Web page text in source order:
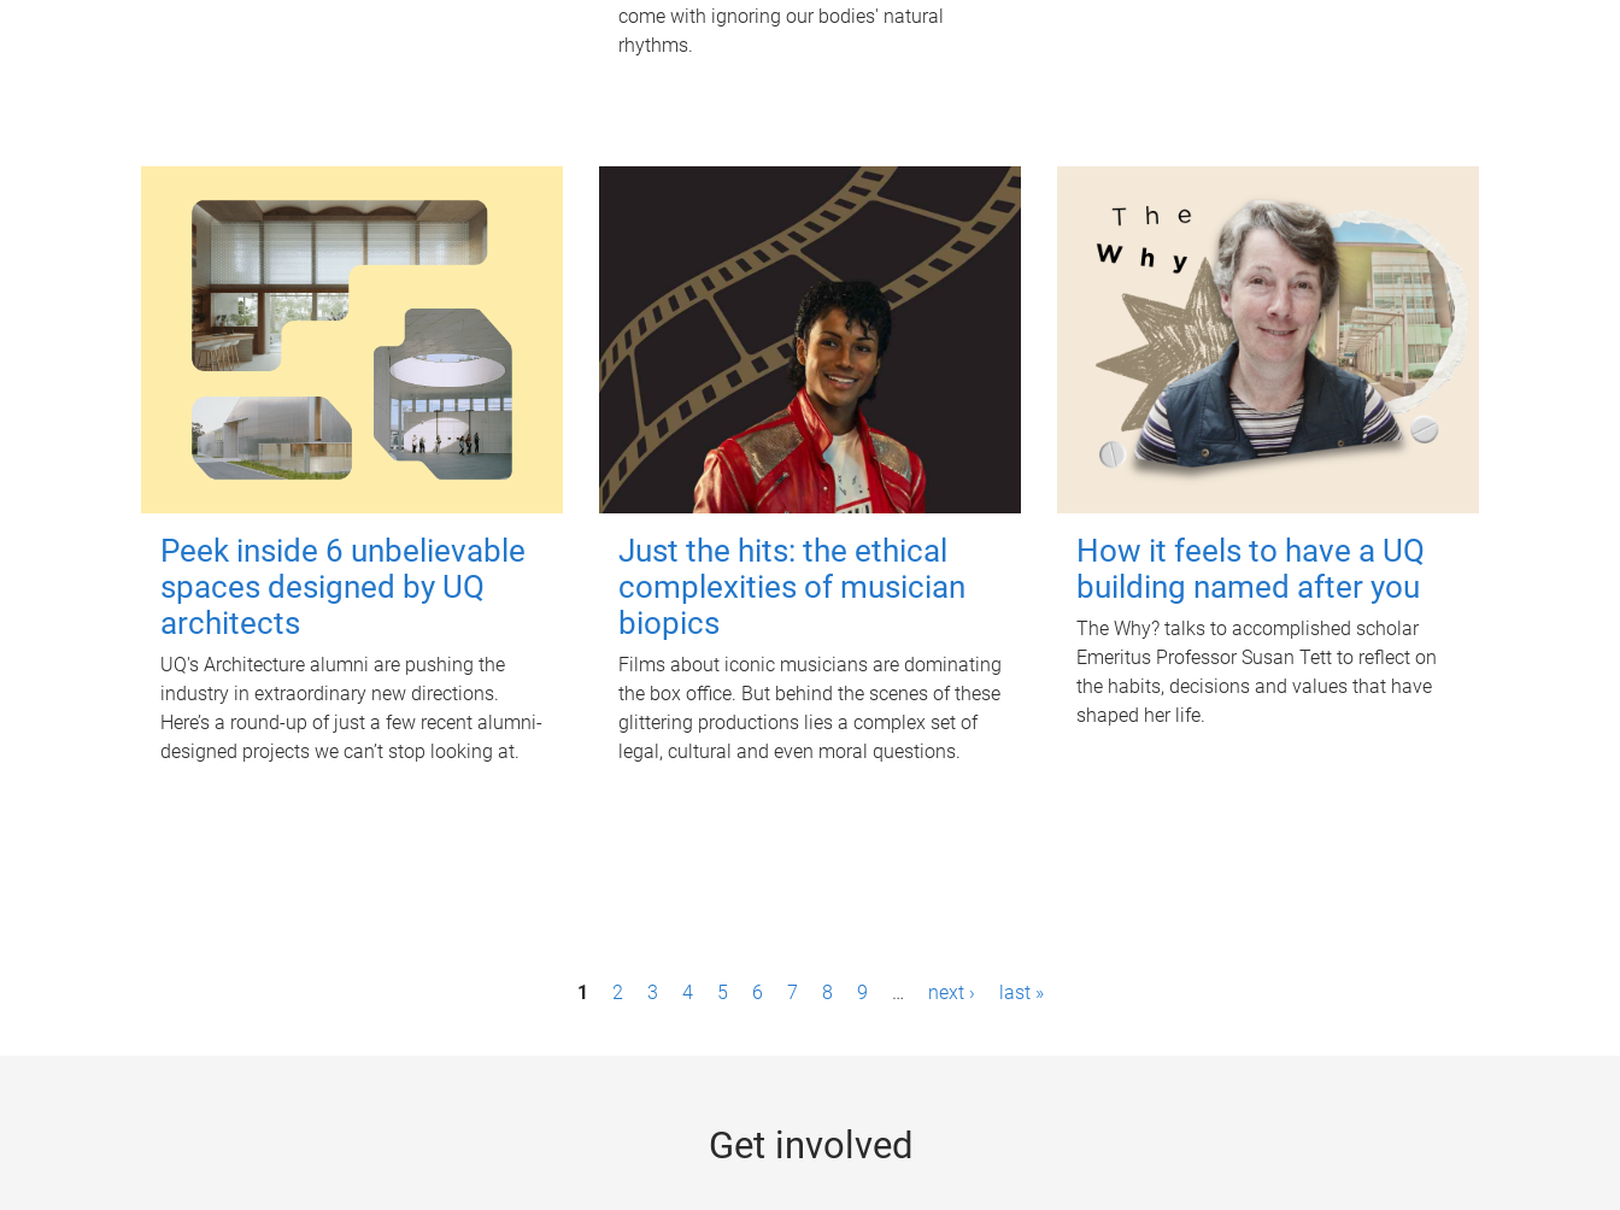
come with ignoring our bodies' natural
rhythms.
Peek inside 6 unbelievable
spaces designed by UQ
architects
UQ's Architecture alumni are pushing the
industry in extraordinary new directions.
Here’s a round-up of just a few recent alumni-
designed projects we can’t stop looking at.
Just the hits: the ethical
complexities of musician
biopics
Films about iconic musicians are dominating
the box office. But behind the scenes of these
glittering productions lies a complex set of
legal, cultural and even moral questions.
How it feels to have a UQ
building named after you
The Why? talks to accomplished scholar
Emeritus Professor Susan Tett to reflect on
the habits, decisions and values that have
shaped her life.
1 2 3 4 5 6 7 8 9 … next › last »
Get involved